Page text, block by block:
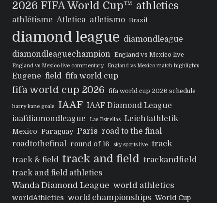
2026 FIFA World Cup™ athletics
athlétisme Atletica atletismo Brazil
diamond league diamondleague
diamondleaguechampion
England vs Mexico live
England vs Mexico live commentary England vs Mexico match highlights
Eugene field fifa world cup
fifa world cup 2026 fifa world cup 2026 schedule
harry kane goals IAAF IAAF Diamond League
iaafdiamondleague
Las Estrellas Leichtathletik
Mexico Paraguay Paris road to the final
roadtothefinal round of 16 sky sports live track
track & field track and field trackandfield
track and field athletics
Wanda Diamond League world athletics
worldAthletics world championships World Cup